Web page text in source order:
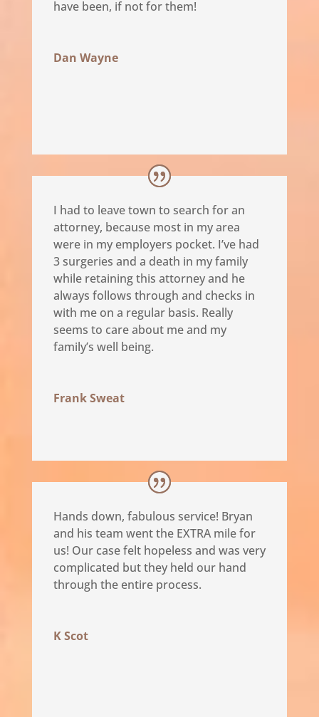
have been, if not for them!
Dan Wayne
I had to leave town to search for an
attorney, because most in my area
were in my employers pocket. I’ve had
3 surgeries and a death in my family
while retaining this attorney and he
always follows through and checks in
with me on a regular basis. Really
seems to care about me and my
family’s well being.
Frank Sweat
Hands down, fabulous service! Bryan
and his team went the EXTRA mile for
us! Our case felt hopeless and was very
complicated but they held our hand
through the entire process.
K Scot